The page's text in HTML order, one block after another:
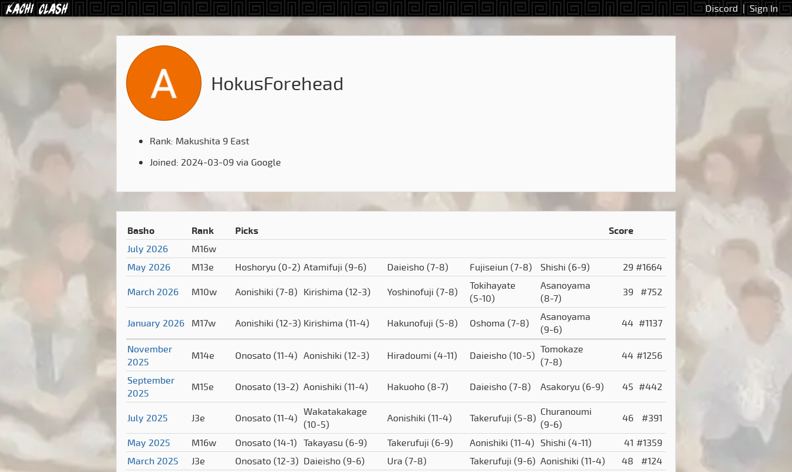
Discord | Sign In
HokusForehead
Rank: Makushita 9 East
Joined: 2024-03-09 via Google
Basho Rank Picks Score
July 2026
M16w
May 2026
M13e Hoshoryu (0-2) Atamifuji (9-6) Daieisho (7-8) Fujiseiun (7-8) Shishi (6-9) 29 #1664
March 2026
M10w Aonishiki (7-8) Kirishima (12-3) Yoshinofuji (7-8)
Tokihayate
(5-10)
Asanoyama
(8-7)
39 #752
January 2026 M17w Aonishiki (12-3) Kirishima (11-4) Hakunofuji (5-8) Oshoma (7-8)
Asanoyama
(9-6)
44 #1137
November
2025
M14e Onosato (11-4) Aonishiki (12-3) Hiradoumi (4-11) Daieisho (10-5) Tomokaze
(7-8)
44 #1256
September
2025
M15e Onosato (13-2) Aonishiki (11-4) Hakuoho (8-7) Daieisho (7-8) Asakoryu (6-9) 45 #442
July 2025 J3e Onosato (11-4) Wakatakakage
(10-5)
Aonishiki (11-4) Takerufuji (5-8) Churanoumi
(9-6)
46
#391
May 2025
M16w Onosato (14-1) Takayasu (6-9) Takerufuji (6-9) Aonishiki (11-4) Shishi (4-11) 41 #1359
March 2025
J3e Onosato (12-3) Daieisho (9-6) Ura (7-8) Takerufuji (9-6) Aonishiki (11-4) 48
#124